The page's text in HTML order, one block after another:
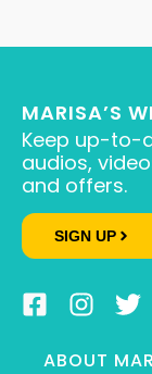
MARISA’S
Keep up-to-
audios,
and offers.
SIGN UP
ABOUT